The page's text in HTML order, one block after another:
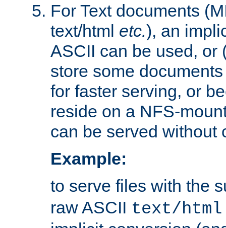
For Text documents
text/html etc.), an
ASCII can be used, or
store some
for faster serving, or
reside on a NFS-
can be served without
Example:
to serve files with the
raw ASCII text/html